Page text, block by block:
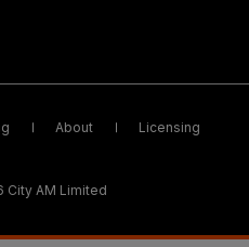
About Licensing
City AM Limited